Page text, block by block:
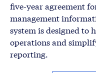
five-year agreement
management
system is designed to
operations and
reporting.